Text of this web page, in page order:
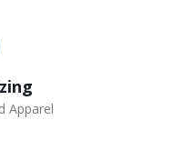
Apparel